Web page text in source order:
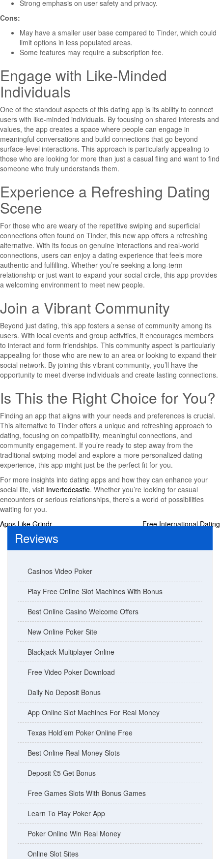
Strong emphasis on user safety and privacy.
Cons:
May have a smaller user base compared to Tinder, which could
limit options in less populated areas.
Some features may require a subscription fee.
Engage with Like-Minded
Individuals
One of the standout aspects of this dating app is its ability to connect
users with like-minded individuals. By focusing on shared interests and
values, the app creates a space where people can engage in
meaningful conversations and build connections that go beyond
surface-level interactions. This approach is particularly appealing to
those who are looking for more than just a casual fling and want to find
someone who truly understands them.
Experience a Refreshing Dating
Scene
For those who are weary of the repetitive swiping and superficial
connections often found on Tinder, this new app offers a refreshing
alternative. With its focus on genuine interactions and real-world
connections, users can enjoy a dating experience that feels more
authentic and fulfilling. Whether you’re seeking a long-term
relationship or just want to expand your social circle, this app provides
a welcoming environment to meet new people.
Join a Vibrant Community
Beyond just dating, this app fosters a sense of community among its
users. With local events and group activities, it encourages members
to interact and form friendships. This community aspect is particularly
appealing for those who are new to an area or looking to expand their
social network. By joining this vibrant community, you’ll have the
opportunity to meet diverse individuals and create lasting connections.
Is This the Right Choice for You?
Finding an app that aligns with your needs and preferences is crucial.
This alternative to Tinder offers a unique and refreshing approach to
dating, focusing on compatibility, meaningful connections, and
community engagement. If you’re ready to step away from the
traditional swiping model and explore a more personalized dating
experience, this app might just be the perfect fit for you.
For more insights into dating apps and how they can enhance your
social life, visit Invertedcastle. Whether you’re looking for casual
encounters or serious relationships, there’s a world of possibilities
waiting for you.
Post
navigation
Apps Like Grindr Free International Dating
Reviews
Casinos Video Poker
Play Free Online Slot Machines With Bonus
Best Online Casino Welcome Offers
New Online Poker Site
Blackjack Multiplayer Online
Free Video Poker Download
Daily No Deposit Bonus
App Online Slot Machines For Real Money
Texas Hold’em Poker Online Free
Best Online Real Money Slots
Deposit £5 Get Bonus
Free Games Slots With Bonus Games
Learn To Play Poker App
Poker Online Win Real Money
Online Slot Sites